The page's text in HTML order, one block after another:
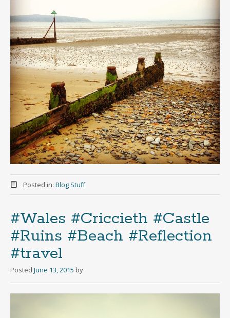
Posted in: Blog Stuff
#Wales #Criccieth #Castle
#Ruins #Beach #Reflection
#travel
Posted June 13, 2015 by